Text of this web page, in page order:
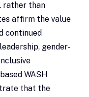
rather than
affirm the value
continued
gender-
WASH
that the